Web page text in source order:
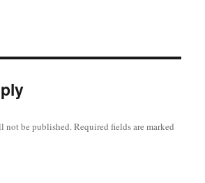
not be published.Required fields are marked